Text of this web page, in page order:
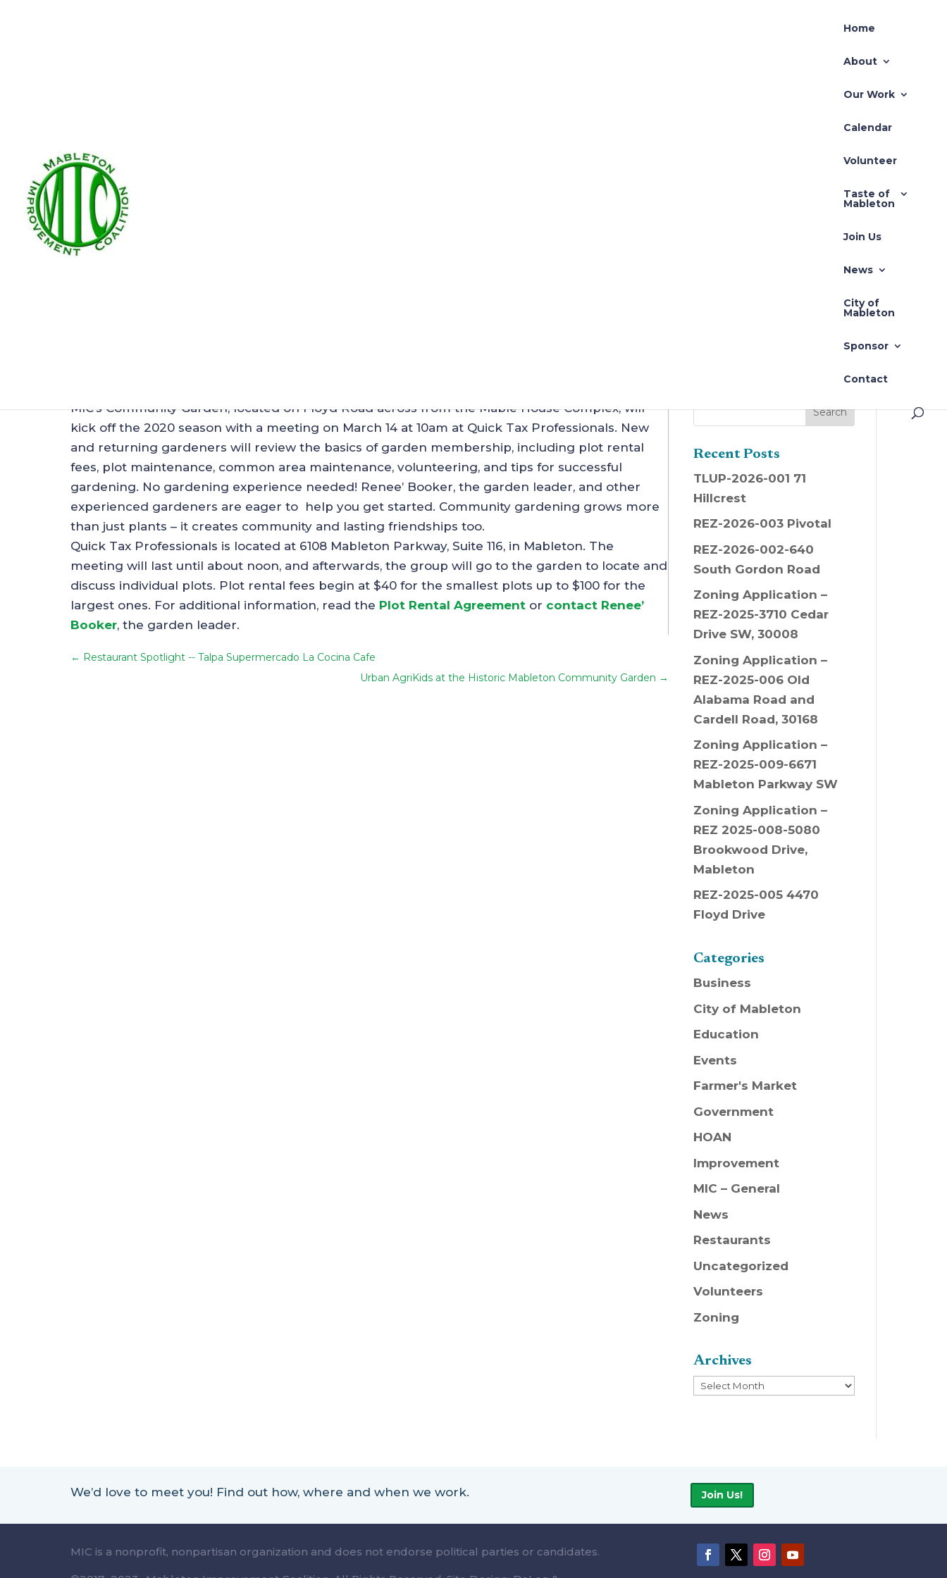
Home
About
Our Work
Calendar
Volunteer
Taste of
Mableton
Join Us
News
City of
Mableton
Sponsor
Contact
MIC’s Community Garden, located on Floyd Road across from the Mable House Complex, will
kick off the 2020 season with a meeting on March 14 at 10am at Quick Tax Professionals. New
and returning gardeners will review the basics of garden membership, including plot rental
fees, plot maintenance, common area maintenance, volunteering, and tips for successful
gardening. No gardening experience needed! Renee’ Booker, the garden leader, and other
experienced gardeners are eager to help you get started. Community gardening grows more
than just plants – it creates community and lasting friendships too.
Quick Tax Professionals is located at 6108 Mableton Parkway, Suite 116, in Mableton. The
meeting will last until about noon, and afterwards, the group will go to the garden to locate and
discuss individual plots. Plot rental fees begin at $40 for the smallest plots up to $100 for the
largest ones. For additional information, read the Plot Rental Agreement or contact Renee’
Booker, the garden leader.
← Restaurant Spotlight -- Talpa Supermercado La Cocina Cafe
Urban AgriKids at the Historic Mableton Community Garden →
Recent Posts
TLUP-2026-001 71
Hillcrest
REZ-2026-003 Pivotal
REZ-2026-002-640
South Gordon Road
Zoning Application –
REZ-2025-3710 Cedar
Drive SW, 30008
Zoning Application –
REZ-2025-006 Old
Alabama Road and
Cardell Road, 30168
Zoning Application –
REZ-2025-009-6671
Mableton Parkway SW
Zoning Application –
REZ 2025-008-5080
Brookwood Drive,
Mableton
REZ-2025-005 4470
Floyd Drive
Categories
Business
City of Mableton
Education
Events
Farmer's Market
Government
HOAN
Improvement
MIC – General
News
Restaurants
Uncategorized
Volunteers
Zoning
Archives
Archives
We’d love to meet you! Find out how, where and when we work. Join Us!
MIC is a nonprofit, nonpartisan organization and does not endorse political parties or candidates.